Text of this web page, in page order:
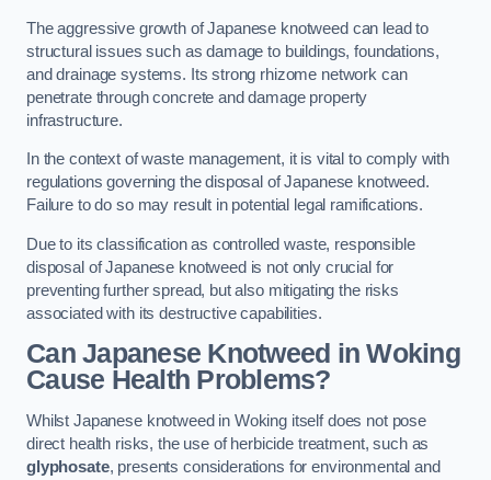
The aggressive growth of Japanese knotweed can lead to
structural issues such as damage to buildings, foundations,
and drainage systems. Its strong rhizome network can
penetrate through concrete and damage property
infrastructure.
In the context of waste management, it is vital to comply with
regulations governing the disposal of Japanese knotweed.
Failure to do so may result in potential legal ramifications.
Due to its classification as controlled waste, responsible
disposal of Japanese knotweed is not only crucial for
preventing further spread, but also mitigating the risks
associated with its destructive capabilities.
Can Japanese Knotweed in Woking
Cause Health Problems?
Whilst Japanese knotweed in Woking itself does not pose
direct health risks, the use of herbicide treatment, such as
glyphosate, presents considerations for environmental and